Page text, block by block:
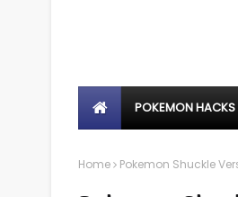
POKEMON HACKS
Home Pokemon Shuckle